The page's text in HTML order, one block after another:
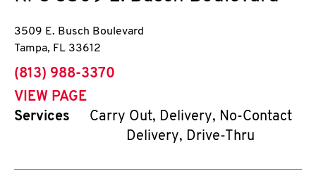
3509 E. Busch Boulevard
Tampa, FL 33612
phone
(813) 988-3370
VIEW PAGE
Services
Carry Out, Delivery, No-Contact
Delivery, Drive-Thru